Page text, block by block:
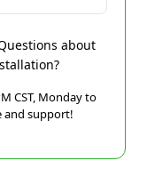
about
CST, Monday to
and support!